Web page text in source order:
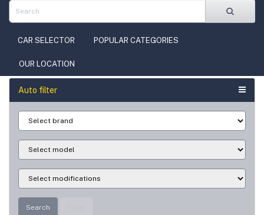
CAR SELECTOR POPULAR CATEGORIES
OUR LOCATION
Auto filter
Search